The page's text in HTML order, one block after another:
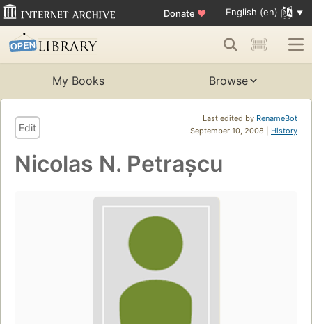
Donate ♥ English (en)
My Books Browse
Last edited by RenameBot
September 10, 2008 | History
Edit
Nicolas N. Petrașcu